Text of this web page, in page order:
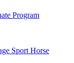
Program
Sport Horse